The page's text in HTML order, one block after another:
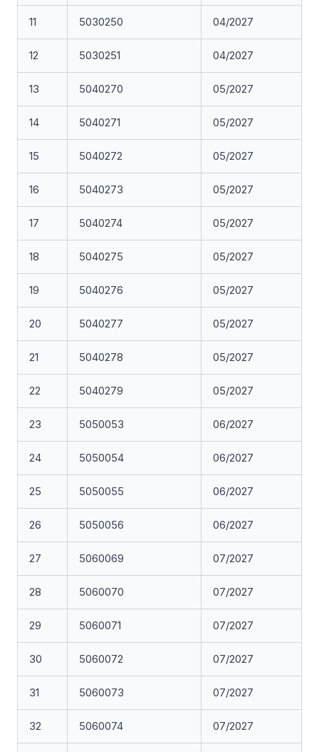
11 5030250 04/2027
12 5030251 04/2027
13 5040270 05/2027
14 5040271 05/2027
15 5040272 05/2027
16 5040273 05/2027
17 5040274 05/2027
18 5040275 05/2027
19 5040276 05/2027
20 5040277 05/2027
21 5040278 05/2027
22 5040279 05/2027
23 5050053 06/2027
24 5050054 06/2027
25 5050055 06/2027
26 5050056 06/2027
27 5060069 07/2027
28 5060070 07/2027
29 5060071 07/2027
30 5060072 07/2027
31 5060073 07/2027
32 5060074 07/2027